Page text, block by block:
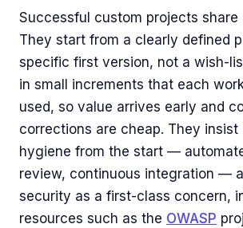
Successful custom projects share
They start from a clearly defined
specific first version, not a wish-
in small increments that each
used, so value arrives early and
corrections are cheap. They insist
hygiene from the start —
review, continuous integration —
security as a first-class concern,
resources such as the OWASP